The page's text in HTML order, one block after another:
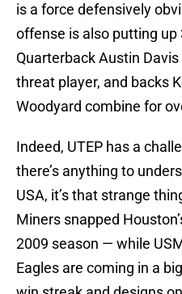
is a force defensively
offense is also putting up
Quarterback Austin Davis
threat player, and backs
Woodyard combine for
Indeed, UTEP has a
there’s anything to
USA, it’s that strange
Miners snapped
2009 season — while
Eagles are coming in a